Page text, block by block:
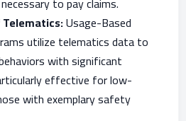
Usage-Based
utilize telematics data to
with significant
effective for low-
with exemplary safety